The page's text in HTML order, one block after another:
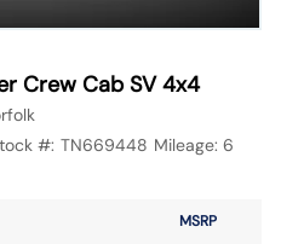
Crew Cab SV 4x4
#: TN669448 Mileage: 6
MSRP